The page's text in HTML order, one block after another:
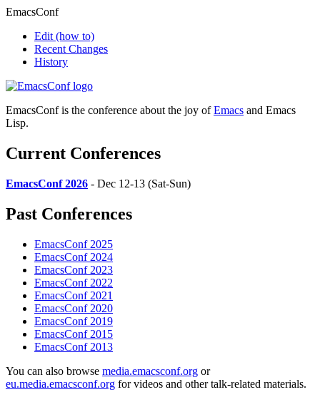
EmacsConf
Edit (how to)
Recent Changes
History
EmacsConf is the conference about the joy ofEmacs and Emacs
Lisp.
Current Conferences
EmacsConf 2026 - Dec 12-13 (Sat-Sun)
Past Conferences
EmacsConf 2025
EmacsConf 2024
EmacsConf 2023
EmacsConf 2022
EmacsConf 2021
EmacsConf 2020
EmacsConf 2019
EmacsConf 2015
EmacsConf 2013
You can also browse media.emacsconf.org or
eu.media.emacsconf.org for videos and other talk-related materials.